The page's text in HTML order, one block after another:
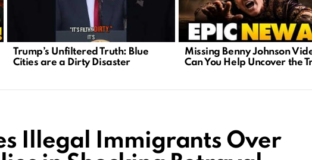
Trump’s Unfiltered Truth: Blue
Cities are a Dirty Disaster
Missing Benny Johnson
Can You Help Uncover the
Illegal Immigrants Over